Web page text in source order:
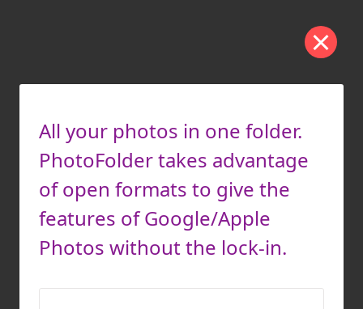
All your photos in one folder.
PhotoFolder takes advantage
of open formats to give the
features of Google/Apple
Photos without the lock-in.